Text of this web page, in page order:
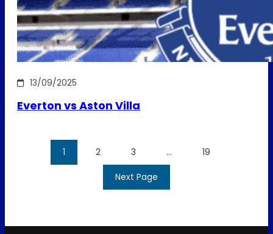
13/09/2025
Everton vs Aston Villa
1 2 3 … 19
Next Page